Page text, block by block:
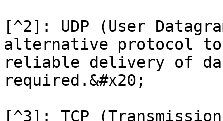
[^2]: UDP (User
alternative protocol to
reliable delivery of
required.&#x20;
[^3]: TCP